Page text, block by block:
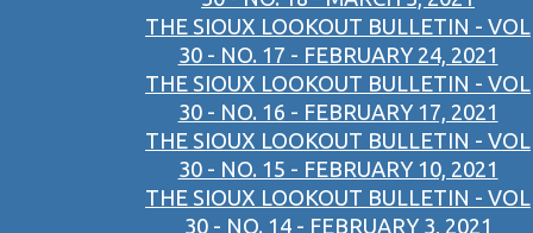
THE SIOUX LOOKOUT BULLETIN - VOL
30 - NO. 17 - FEBRUARY 24, 2021
THE SIOUX LOOKOUT BULLETIN - VOL
30 - NO. 16 - FEBRUARY 17, 2021
THE SIOUX LOOKOUT BULLETIN - VOL
30 - NO. 15 - FEBRUARY 10, 2021
THE SIOUX LOOKOUT BULLETIN - VOL
30 - NO. 14 - FEBRUARY 3, 2021